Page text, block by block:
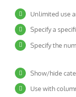
Unlimited use
Specify a
Specify the
Show/hide
Use with